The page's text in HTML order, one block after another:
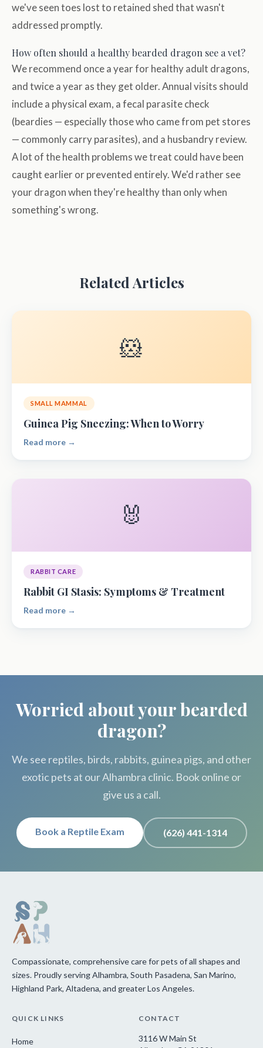
we've seen toes lost to retained shed that wasn't
addressed promptly.
How often should a healthy bearded dragon see a vet?
We recommend once a year for healthy adult dragons,
and twice a year as they get older. Annual visits should
include a physical exam, a fecal parasite check
(beardies — especially those who came from pet stores
— commonly carry parasites), and a husbandry review.
A lot of the health problems we treat could have been
caught earlier or prevented entirely. We'd rather see
your dragon when they're healthy than only when
something's wrong.
Related Articles
🐹
SMALL MAMMAL
Guinea Pig Sneezing: When to Worry
Read more →
🐰
RABBIT CARE
Rabbit GI Stasis: Symptoms & Treatment
Read more →
Worried about your bearded
dragon?
We see reptiles, birds, rabbits, guinea pigs, and other
exotic pets at our Alhambra clinic. Book online or
give us a call.
Book a Reptile Exam (626) 441-1314
Compassionate, comprehensive care for pets of all shapes and
sizes. Proudly serving Alhambra, South Pasadena, San Marino,
Highland Park, Altadena, and greater Los Angeles.
QUICK LINKS
Home
CONTACT
3116 W Main St